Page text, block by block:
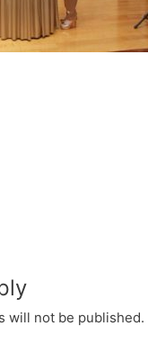
will not be published.